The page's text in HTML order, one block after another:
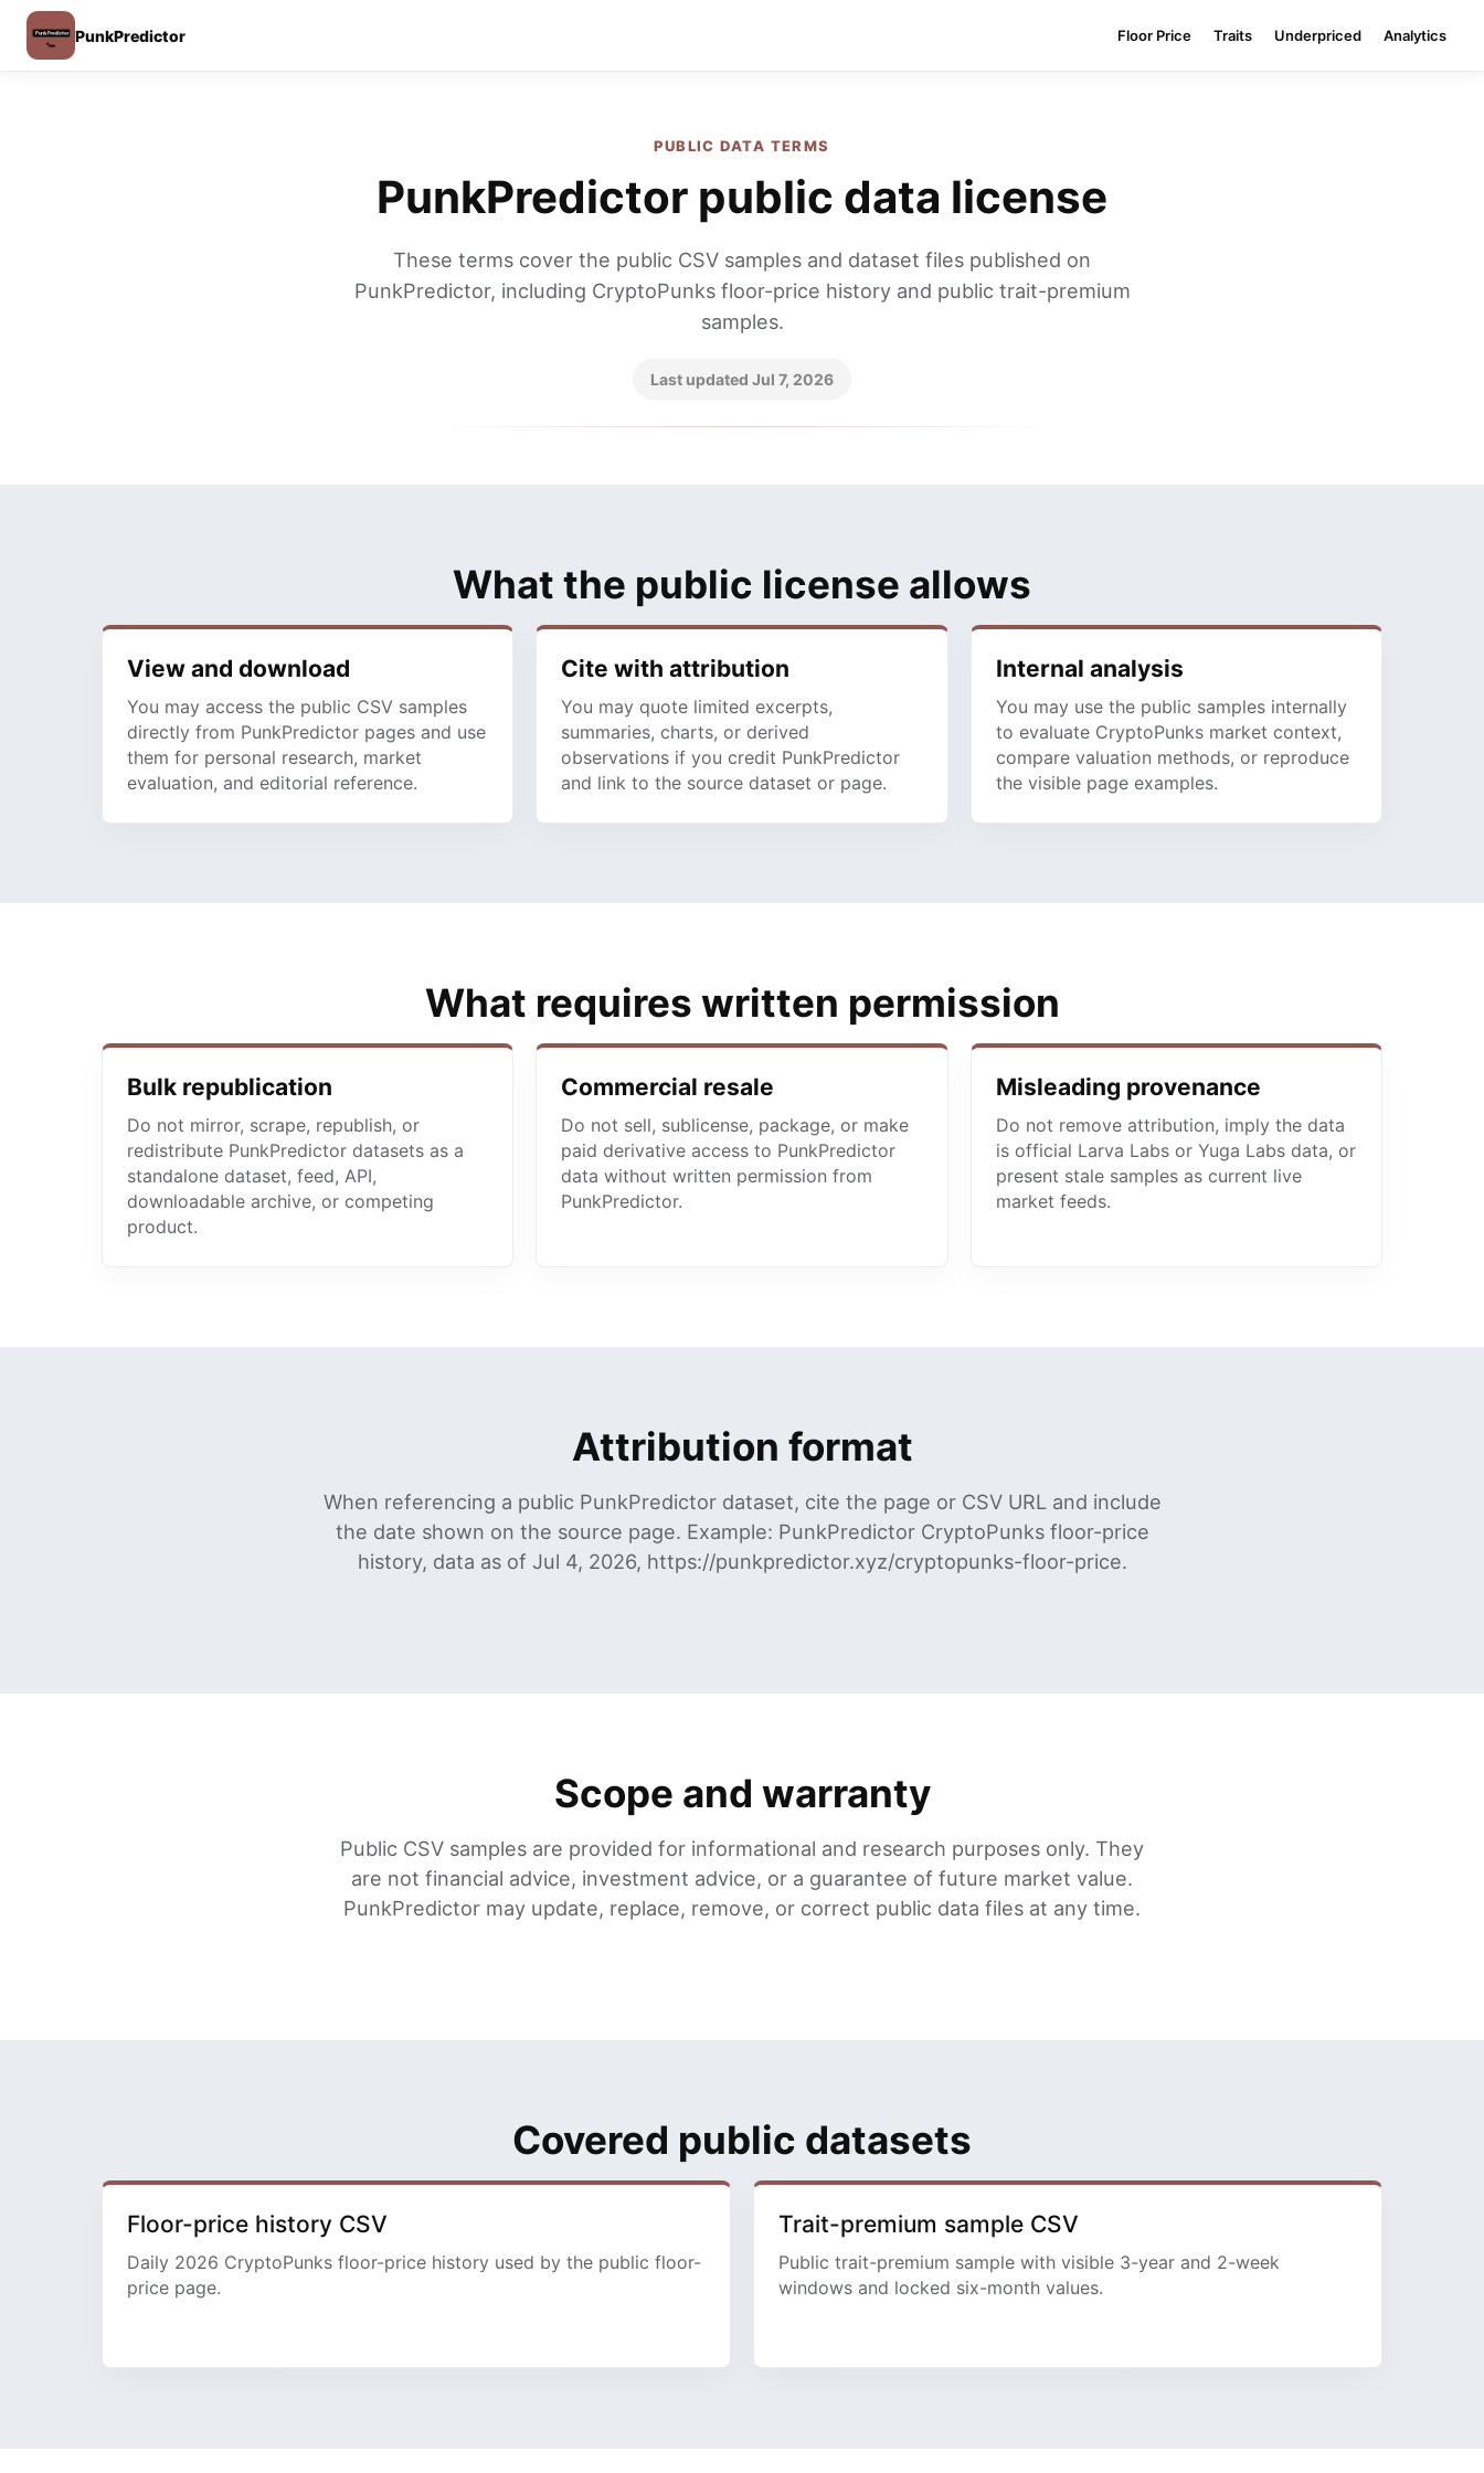
PunkPredictor Floor Price Traits Underpriced Analytics
PUBLIC DATA TERMS
PunkPredictor public data license
These terms cover the public CSV samples and dataset files published on
PunkPredictor, including CryptoPunks floor-price history and public trait-premium
samples.
Last updated Jul 7, 2026
What the public license allows
View and download
You may access the public CSV samples
directly from PunkPredictor pages and use
them for personal research, market
evaluation, and editorial reference.
Cite with attribution
You may quote limited excerpts,
summaries, charts, or derived
observations if you credit PunkPredictor
and link to the source dataset or page.
Internal analysis
You may use the public samples internally
to evaluate CryptoPunks market context,
compare valuation methods, or reproduce
the visible page examples.
What requires written permission
Bulk republication
Do not mirror, scrape, republish, or
redistribute PunkPredictor datasets as a
standalone dataset, feed, API,
downloadable archive, or competing
product.
Commercial resale
Do not sell, sublicense, package, or make
paid derivative access to PunkPredictor
data without written permission from
PunkPredictor.
Misleading provenance
Do not remove attribution, imply the data
is official Larva Labs or Yuga Labs data, or
present stale samples as current live
market feeds.
Attribution format
When referencing a public PunkPredictor dataset, cite the page or CSV URL and include
the date shown on the source page. Example: PunkPredictor CryptoPunks floor-price
history, data as of Jul 4, 2026, https://punkpredictor.xyz/cryptopunks-floor-price.
Scope and warranty
Public CSV samples are provided for informational and research purposes only. They
are not financial advice, investment advice, or a guarantee of future market value.
PunkPredictor may update, replace, remove, or correct public data files at any time.
Covered public datasets
Floor-price history CSV
Daily 2026 CryptoPunks floor-price history used by the public floor-
price page.
Trait-premium sample CSV
Public trait-premium sample with visible 3-year and 2-week
windows and locked six-month values.